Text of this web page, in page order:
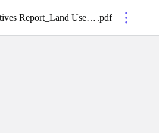
BoCC Charter Initiatives Report_Land Use Issues_Final 7-17-19 .pdf